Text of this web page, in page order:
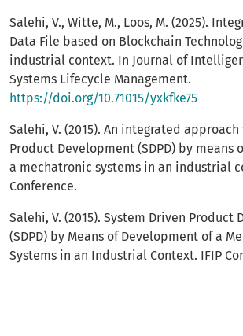
Salehi, V., Witte, M., Loos, M. (2025).
Data File based on Blockchain
industrial context. In Journal of
Systems Lifecycle Management.
https://doi.org/10.71015/yxkfke75
Salehi, V. (2015). An integrated
Product Development (SDPD) by means
a mechatronic systems in an industrial
Conference.
Salehi, V. (2015). System Driven Product
(SDPD) by Means of Development of a
Systems in an Industrial Context. IFIP